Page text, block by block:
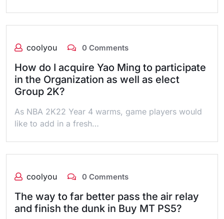
coolyou 0 Comments
How do I acquire Yao Ming to participate
in the Organization as well as elect
Group 2K?
As NBA 2K22 Year 4 warms, game players would
like to add in a fresh…
coolyou 0 Comments
The way to far better pass the air relay
and finish the dunk in Buy MT PS5?